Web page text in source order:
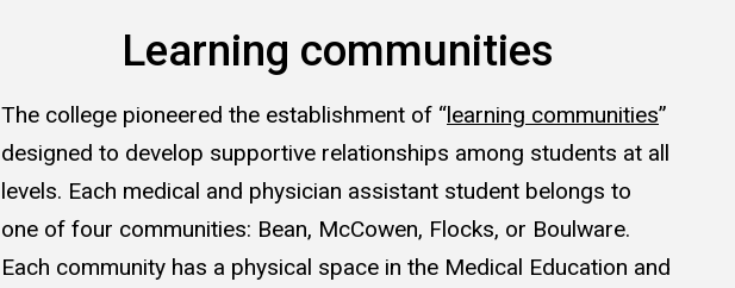
Learning communities
The college pioneered the establishment of “learning communities”
designed to develop supportive relationships among students at all
levels. Each medical and physician assistant student belongs to
one of four communities: Bean, McCowen, Flocks, or Boulware.
Each community has a physical space in the Medical Education and